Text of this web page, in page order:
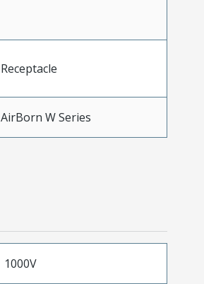
Receptacle
AirBorn W Series
1000V